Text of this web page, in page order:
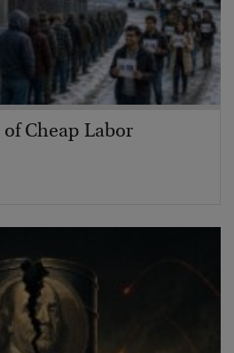
of Cheap Labor